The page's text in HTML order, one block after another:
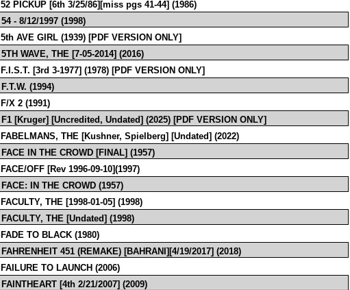
52 PICKUP [6th 3/25/86][miss pgs 41-44] (1986)
54 - 8/12/1997 (1998)
5th AVE GIRL (1939) [PDF VERSION ONLY]
5TH WAVE, THE [7-05-2014] (2016)
F.I.S.T. [3rd 3-1977] (1978) [PDF VERSION ONLY]
F.T.W. (1994)
F/X 2 (1991)
F1 [Kruger] [Uncredited, Undated] (2025) [PDF VERSION ONLY]
FABELMANS, THE [Kushner, Spielberg] [Undated] (2022)
FACE IN THE CROWD [FINAL] (1957)
FACE/OFF [Rev 1996-09-10](1997)
FACE: IN THE CROWD (1957)
FACULTY, THE [1998-01-05] (1998)
FACULTY, THE [Undated] (1998)
FADE TO BLACK (1980)
FAHRENHEIT 451 (REMAKE) [BAHRANI][4/19/2017] (2018)
FAILURE TO LAUNCH (2006)
FAINTHEART [4th 2/21/2007] (2009)